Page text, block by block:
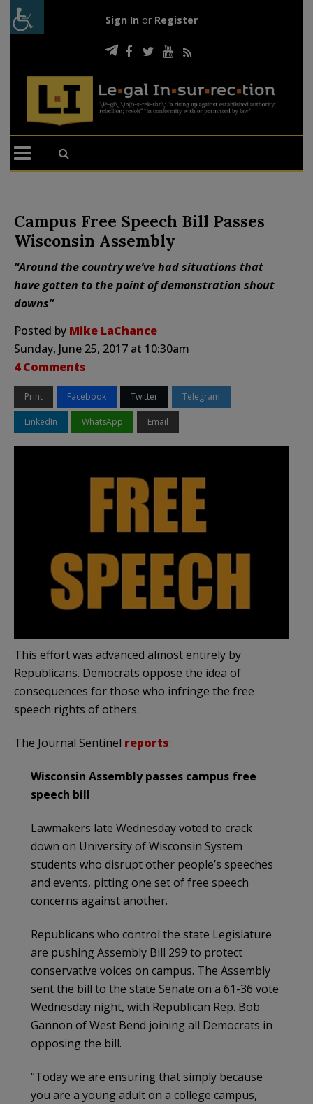
Sign In or Register
Campus Free Speech Bill Passes
Wisconsin Assembly
“Around the country we’ve had situations that
have gotten to the point of demonstration shout
downs”
Posted by Mike LaChance
Sunday, June 25, 2017 at 10:30am
4 Comments
Print Facebook Twitter Telegram
LinkedIn WhatsApp Email
This effort was advanced almost entirely by
Republicans. Democrats oppose the idea of
consequences for those who infringe the free
speech rights of others.
The Journal Sentinel reports:
Wisconsin Assembly passes campus free
speech bill
Lawmakers late Wednesday voted to crack
down on University of Wisconsin System
students who disrupt other people’s speeches
and events, pitting one set of free speech
concerns against another.
Republicans who control the state Legislature
are pushing Assembly Bill 299 to protect
conservative voices on campus. The Assembly
sent the bill to the state Senate on a 61-36 vote
Wednesday night, with Republican Rep. Bob
Gannon of West Bend joining all Democrats in
opposing the bill.
“Today we are ensuring that simply because
you are a young adult on a college campus,